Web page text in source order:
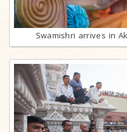
Swamishri arrives in